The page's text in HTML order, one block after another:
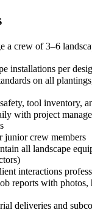
a crew of 3–6
installations per
on all
tool inventory,
with project
junior crew members
all landscape
interactions
reports with photos,
deliveries and